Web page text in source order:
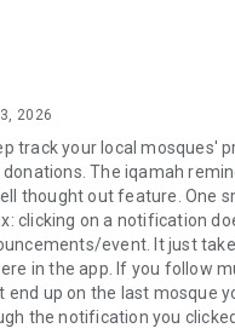
2026
track your local mosques'
The iqamah
thought out feature. One
clicking on a notification
event. It just
in the app. If you follow
end up on the last mosque
the notification you